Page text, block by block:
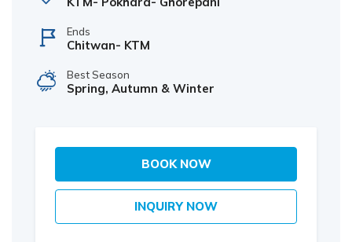
Ends
Chitwan- KTM
Best Season
Spring, Autumn & Winter
BOOK NOW
INQUIRY NOW